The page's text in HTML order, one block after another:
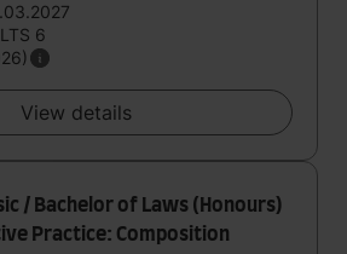
6
View details
/ Bachelor of Laws (Honours)
Practice: Composition